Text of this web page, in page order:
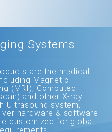
Systems
are the medical
Magnetic
(MRI), Computed
and other X-ray
Ultrasound system,
hardware & software
customized for global